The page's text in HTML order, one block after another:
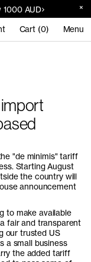
1000 AUD
Cart (0) Menu
"de minimis" tariff
Starting August
the country will
announcement
to make available
fair and transparent
our trusted US
a small business
the added tariff